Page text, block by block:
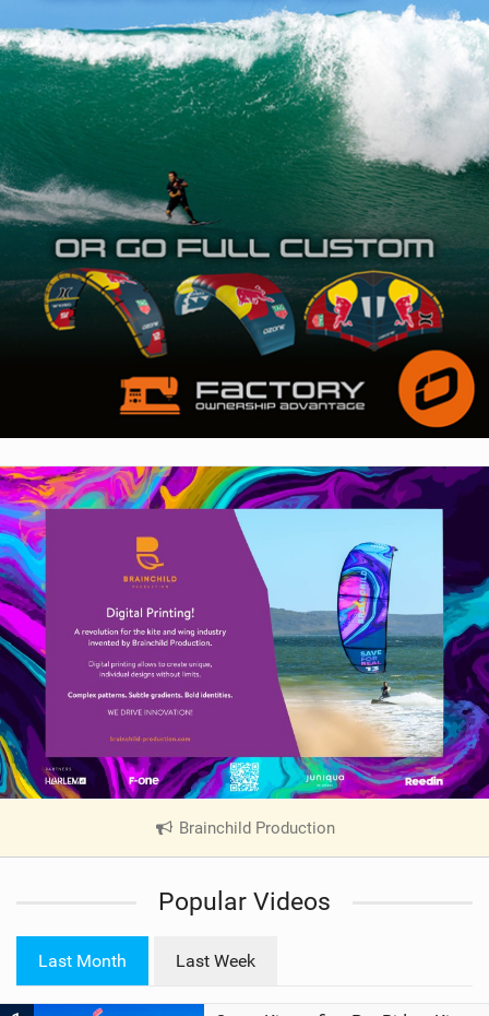
Brainchild Production
Popular Videos
Last Month Last Week